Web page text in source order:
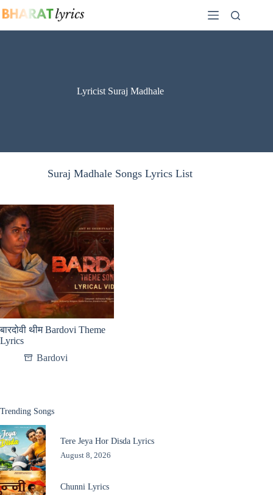
to
Lyricist Suraj Madhale
Suraj Madhale Songs Lyrics List
बारदोवी थीम Bardovi Theme
Lyrics
Bardovi
Trending Songs
Tere Jeya Hor Disda Lyrics
August 8, 2026
Chunni Lyrics